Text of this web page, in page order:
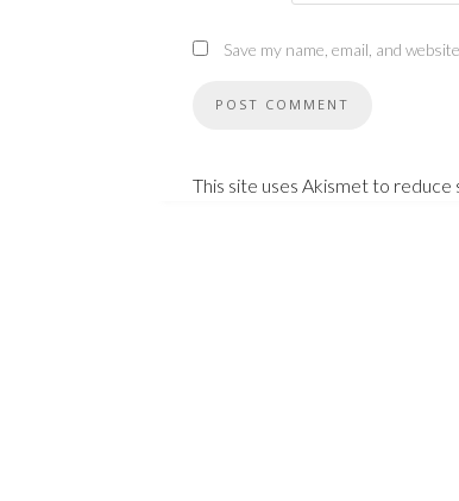
Save my name, email, and
This site uses Akismet to reduce